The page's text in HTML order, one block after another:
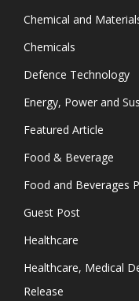
Chemical and
Chemicals
Defence Technology
Energy, Power and
Featured Article
Food & Beverage
Food and Beverages
Guest Post
Healthcare
Healthcare, Medical
Release